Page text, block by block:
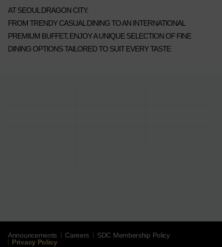
AT SEOUL DRAGON CITY.
FROM TRENDY CASUAL DINING TO AN INTERNATIONAL
PREMIUM BUFFET, ENJOY A UNIQUE SELECTION OF FINE
DINING OPTIONS TAILORED TO SUIT EVERY TASTE
Announcements Careers
SDC Membership Policy
Privacy Policy